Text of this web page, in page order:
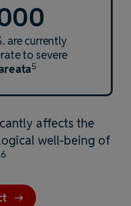
are currently
to severe
5
affects the
well-being of
6